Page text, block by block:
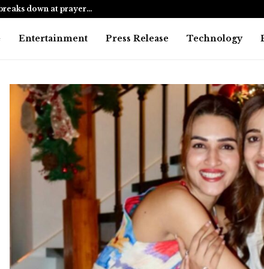
down at prayer…
Entertainment Press Release Technology